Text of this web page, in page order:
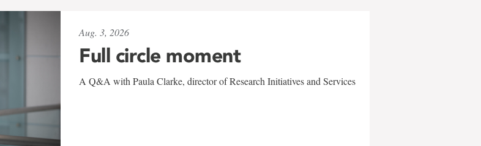
Aug. 3, 2026
Full circle moment
A Q&A with Paula Clarke, director of Research Initiatives and Services